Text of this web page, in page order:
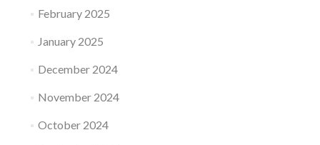
February 2025
January 2025
December 2024
November 2024
October 2024